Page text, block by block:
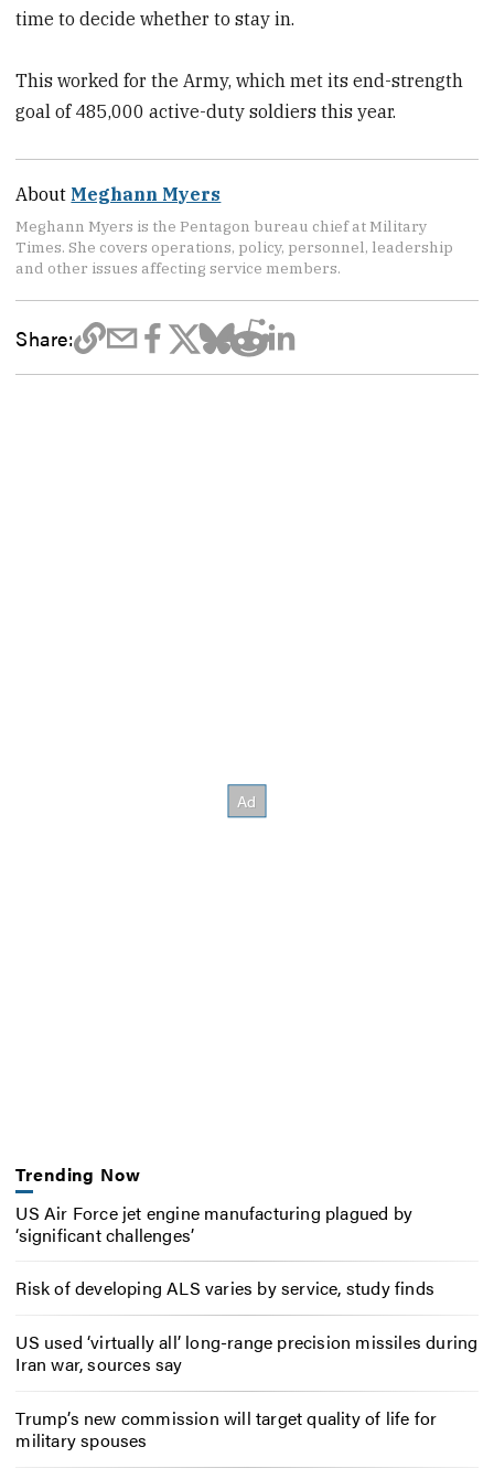
time to decide whether to stay in.
This worked for the Army, which met its end-strength
goal of 485,000 active-duty soldiers this year.
About Meghann Myers
Meghann Myers is the Pentagon bureau chief at Military
Times. She covers operations, policy, personnel, leadership
and other issues affecting service members.
Share:
Trending Now
US Air Force jet engine manufacturing plagued by
‘significant challenges’
Risk of developing ALS varies by service, study finds
US used ‘virtually all’ long-range precision missiles during
Iran war, sources say
Trump’s new commission will target quality of life for
military spouses